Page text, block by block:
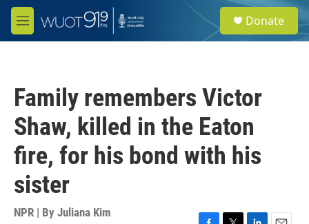
Skip to main content
M
e
e
a
Donate
Family remembers Victor
Shaw, killed in the Eaton
fire, for his bond with his
sister
NPR | By Juliana Kim